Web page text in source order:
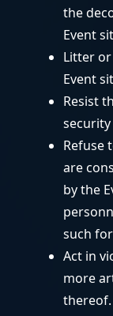
the
Event
Litter
Event
Resist
Refuse
are
by the
such
Act in
more
thereof.